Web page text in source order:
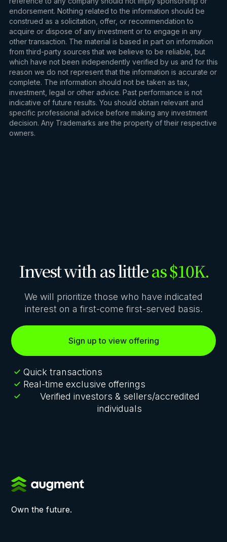
endorsement. Nothing related to the information should be
construed as a solicitation, offer, or recommendation to
acquire or dispose of any investment or to engage in any
other transaction. The material is based in part on information
from third-party sources that we believe to be reliable, but
which have not been independently verified by us and for this
reason we do not represent that the information is accurate or
complete. The information should not be taken as tax,
investment, legal or other advice. Past performance is not
indicative of future results. You should obtain relevant and
specific professional advice before making any investment
decision. Any Trademarks are the property of their respective
owners.
Invest with as littleas $10K.
We will prioritize those who have indicated
interest on a first-come first-served basis.
Sign up to view offering
Quick transactions
Real-time exclusive offerings
Verified investors & sellers/accredited
individuals
Own the future.